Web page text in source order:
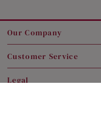
Our Company
Customer Service
Legal